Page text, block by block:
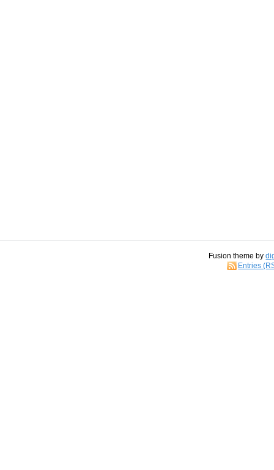
Fusion theme by
Entries